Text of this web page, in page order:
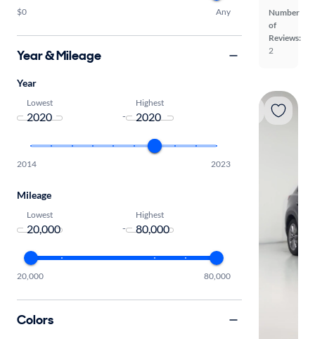
Number
of
Reviews:
2
$0 Any
Year & Mileage
Year
Lowest
-
Highest
2014 2023
Mileage
Lowest
-
Highest
20,000 80,000
Colors